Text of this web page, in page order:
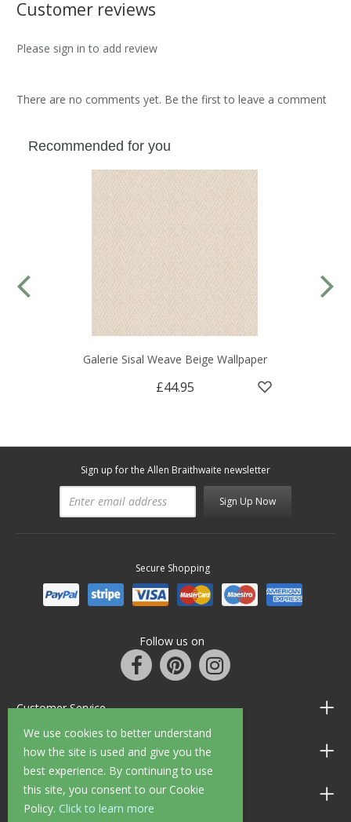
We use cookies to better understand
how the site is used and give you the
best experience. By continuing to use
this site, you consent to our Cookie
Policy. Click to learn more
Customer reviews
Please sign in to add review
There are no comments yet. Be the first to leave a comment
Recommended for you
Galerie Sisal Weave Beige Wallpaper
£44.95
Sign up for the Allen Braithwaite newsletter
Sign Up Now
Secure Shopping
Follow us on
Customer Service
Information
Shop Opening Hours